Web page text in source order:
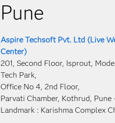
Pune
Aspire Techsoft Pvt. Ltd (Live
Center)
201, Second Floor, Isprout,
Tech Park,
Office No 4, 2nd Floor,
Parvati Chamber, Kothrud, Pune
Landmark : Karishma Complex